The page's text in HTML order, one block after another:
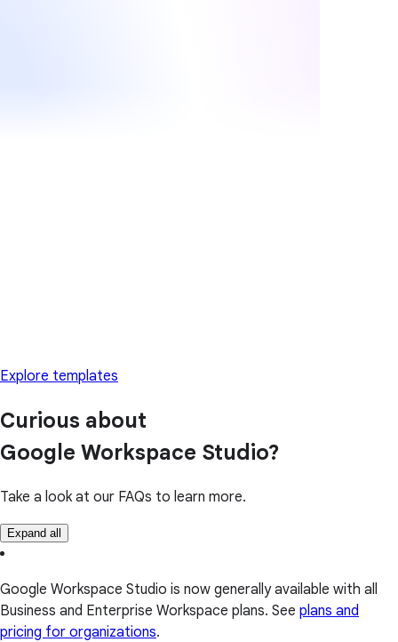
Explore templates
Curious about
Google Workspace Studio?
Take a look at our FAQs to learn more.
Expand all
Google Workspace Studio is now generally available with all
Business and Enterprise Workspace plans. See plans and
pricing for organizations.